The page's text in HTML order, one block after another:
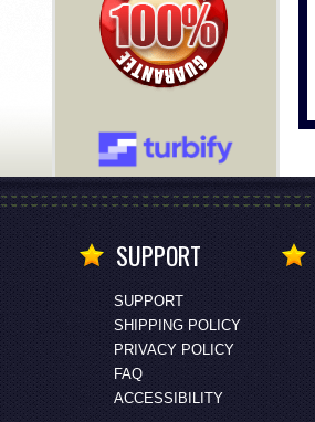
SUPPORT
SUPPORT
SHIPPING POLICY
PRIVACY POLICY
FAQ
ACCESSIBILITY